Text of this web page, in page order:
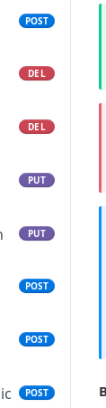
POST
DEL
DEL
PUT
PUT
POST
POST
POST